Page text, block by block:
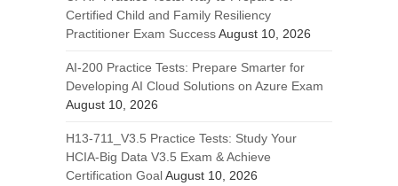
Certified Child and Family Resiliency
Practitioner Exam SuccessAugust 10, 2026
AI-200 Practice Tests: Prepare Smarter for
Developing AI Cloud Solutions on Azure Exam
August 10, 2026
H13-711_V3.5 Practice Tests: Study Your
HCIA-Big Data V3.5 Exam & Achieve
Certification GoalAugust 10, 2026